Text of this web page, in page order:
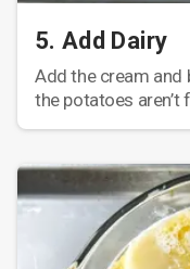
5. Add Dairy
Add the cream and
the potatoes aren’t